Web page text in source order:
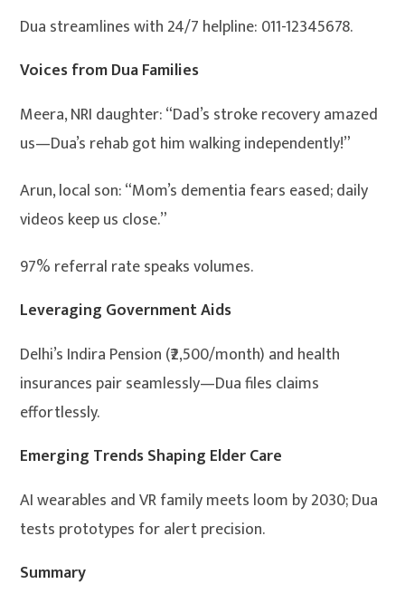
Dua streamlines with 24/7 helpline: 011-12345678.
Voices from Dua Families
Meera, NRI daughter: “Dad’s stroke recovery amazed
us—Dua’s rehab got him walking independently!”
Arun, local son: “Mom’s dementia fears eased; daily
videos keep us close.”
97% referral rate speaks volumes.
Leveraging Government Aids
Delhi’s Indira Pension (₹2,500/month) and health
insurances pair seamlessly—Dua files claims
effortlessly.
Emerging Trends Shaping Elder Care
AI wearables and VR family meets loom by 2030; Dua
tests prototypes for alert precision.
Summary